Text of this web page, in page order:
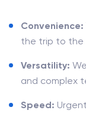
Convenience:
the trip to the
Versatility:
and complex
Speed: